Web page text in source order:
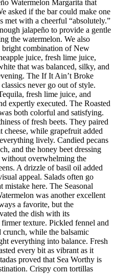
Watermelon Margarita that
asked if the bar could make one
met with a cheerful “absolutely.”
jalapeño to provide a gentle
the watermelon. We also
bright combination of New
juice, fresh lime juice,
that was balanced, silky, and
The If It Ain’t Broke
never go out of style.
fresh lime juice, and
expertly executed. The Roasted
both colorful and satisfying.
of fresh beets. They paired
while grapefruit added
lively. Candied pecans
and the honey beet dressing
without overwhelming the
A drizzle of basil oil added
appeal. Salads often go
mistake here. The Seasonal
was another excellent
a favorite, but the
the dish with its
firmer texture. Pickled fennel and
crunch, while the balsamic
everything into balance. Fresh
every bit as vibrant as it
proved that Sea Worthy is
Crispy corn tortillas